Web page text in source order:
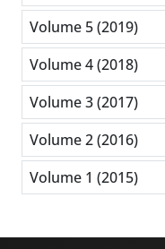
Volume 5 (2019)
Volume 4 (2018)
Volume 3 (2017)
Volume 2 (2016)
Volume 1 (2015)